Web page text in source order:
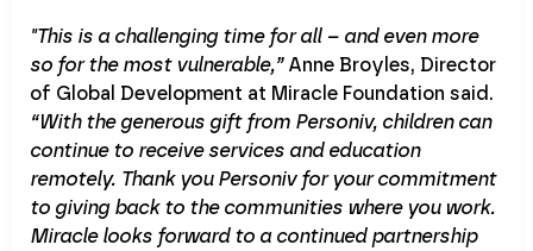
"This is a challenging time for all – and even more
so for the most vulnerable,”Anne Broyles, Director
of Global Development at Miracle Foundation said.
“With the generous gift from Personiv, children can
continue to receive services and education
remotely. Thank you Personiv for your commitment
to giving back to the communities where you work.
Miracle looks forward to a continued partnership